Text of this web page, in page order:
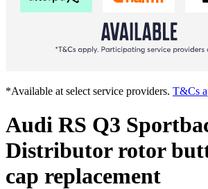
*Available at select service providers. T&Cs
Audi RS Q3
Distributor rotor
cap replacement